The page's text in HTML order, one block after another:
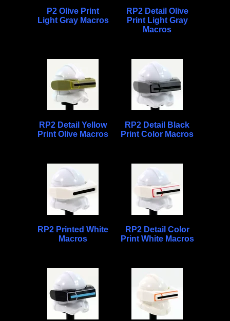
P2 Olive Print
Light Gray Macros
RP2 Detail Olive
Print Light Gray
Macros
RP2 Detail Yellow
Print Olive Macros
RP2 Detail Black
Print Color Macros
RP2 Printed White
Macros
RP2 Detail Color
Print White Macros